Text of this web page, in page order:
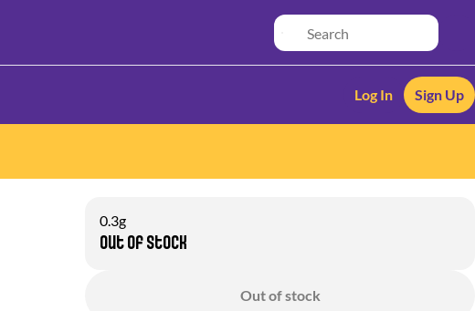
Log In Sign Up
0.3g
Out of stock
Out of stock